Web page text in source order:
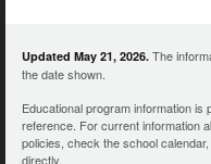
Updated May 21, 2026. The
the date shown.
Educational program information
reference. For current information
policies, check the school
directly.